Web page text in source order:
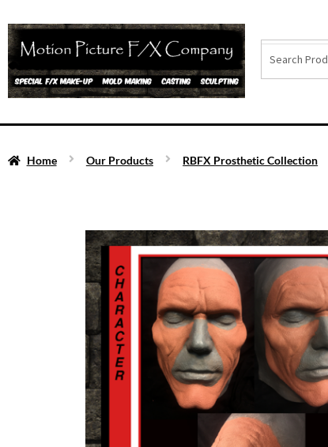
Home Our Products RBFX Prosthetic Collection